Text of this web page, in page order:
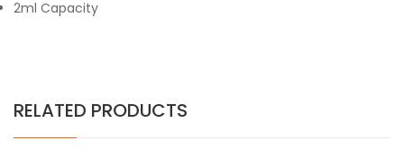
2ml Capacity
RELATED PRODUCTS